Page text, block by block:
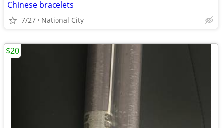
Chinese bracelets
7/27 National City
$20